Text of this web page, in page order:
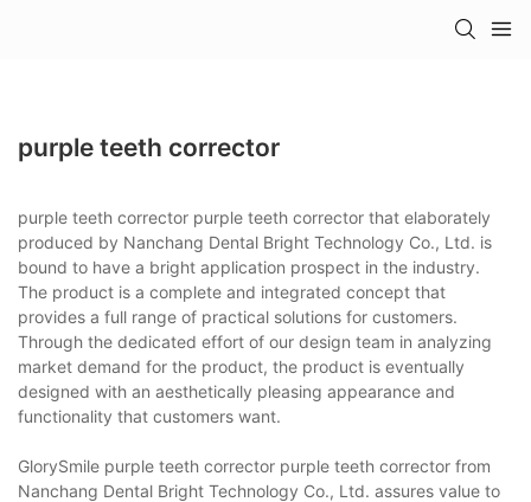
purple teeth corrector
purple teeth corrector purple teeth corrector that elaborately
produced by Nanchang Dental Bright Technology Co., Ltd. is
bound to have a bright application prospect in the industry.
The product is a complete and integrated concept that
provides a full range of practical solutions for customers.
Through the dedicated effort of our design team in analyzing
market demand for the product, the product is eventually
designed with an aesthetically pleasing appearance and
functionality that customers want.
GlorySmile purple teeth corrector purple teeth corrector from
Nanchang Dental Bright Technology Co., Ltd. assures value to